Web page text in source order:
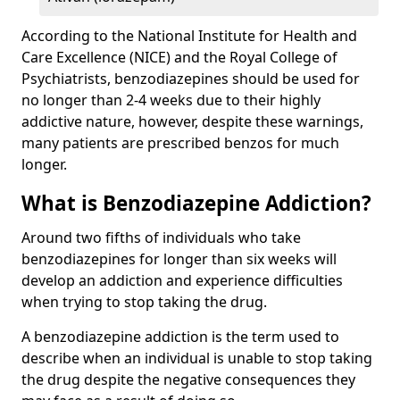
According to the National Institute for Health and
Care Excellence (NICE) and the Royal College of
Psychiatrists, benzodiazepines should be used for
no longer than 2-4 weeks due to their highly
addictive nature, however, despite these warnings,
many patients are prescribed benzos for much
longer.
What is Benzodiazepine Addiction?
Around two fifths of individuals who take
benzodiazepines for longer than six weeks will
develop an addiction and experience difficulties
when trying to stop taking the drug.
A benzodiazepine addiction is the term used to
describe when an individual is unable to stop taking
the drug despite the negative consequences they